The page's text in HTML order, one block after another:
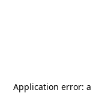
Application error: a